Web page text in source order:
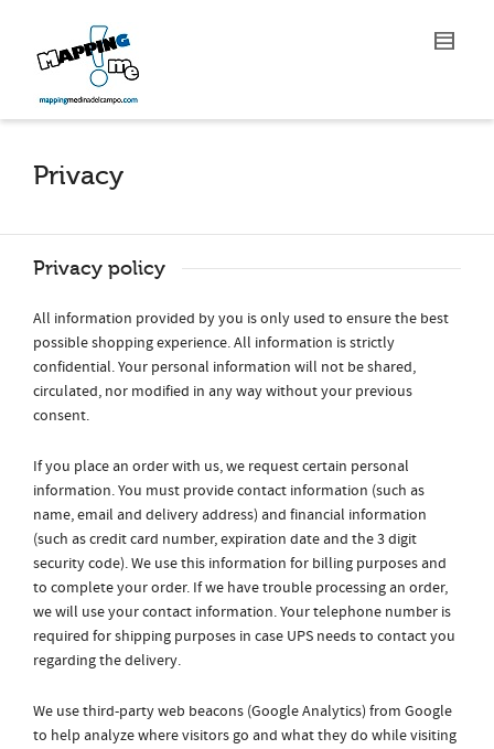
Privacy
Privacy policy
All information provided by you is only used to ensure the best
possible shopping experience. All information is strictly
confidential. Your personal information will not be shared,
circulated, nor modified in any way without your previous
consent.
If you place an order with us, we request certain personal
information. You must provide contact information (such as
name, email and delivery address) and financial information
(such as credit card number, expiration date and the 3 digit
security code). We use this information for billing purposes and
to complete your order. If we have trouble processing an order,
we will use your contact information. Your telephone number is
required for shipping purposes in case UPS needs to contact you
regarding the delivery.
We use third-party web beacons (Google Analytics) from Google
to help analyze where visitors go and what they do while visiting